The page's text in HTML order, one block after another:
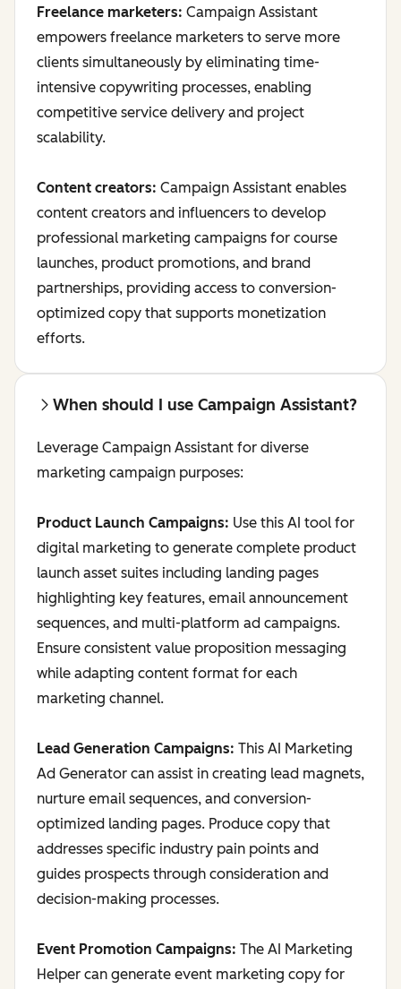
Freelance marketers: Campaign Assistant
empowers freelance marketers to serve more
clients simultaneously by eliminating time-
intensive copywriting processes, enabling
competitive service delivery and project
scalability.
Content creators: Campaign Assistant enables
content creators and influencers to develop
professional marketing campaigns for course
launches, product promotions, and brand
partnerships, providing access to conversion-
optimized copy that supports monetization
efforts.
When should I use Campaign Assistant?
Leverage Campaign Assistant for diverse
marketing campaign purposes:
Product Launch Campaigns: Use this AI tool for
digital marketing to generate complete product
launch asset suites including landing pages
highlighting key features, email announcement
sequences, and multi-platform ad campaigns.
Ensure consistent value proposition messaging
while adapting content format for each
marketing channel.
Lead Generation Campaigns: This AI Marketing
Ad Generator can assist in creating lead magnets,
nurture email sequences, and conversion-
optimized landing pages. Produce copy that
addresses specific industry pain points and
guides prospects through consideration and
decision-making processes.
Event Promotion Campaigns: The AI Marketing
Helper can generate event marketing copy for